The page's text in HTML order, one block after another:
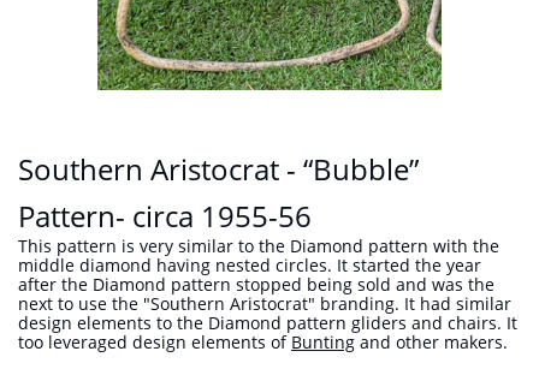
Southern Aristocrat - “Bubble”
Pattern- circa 1955-56
This pattern is very similar to the Diamond pattern with the
middle diamond having nested circles. It started the year
after the Diamond pattern stopped being sold and was the
next to use the "Southern Aristocrat" branding. It had similar
design elements to the Diamond pattern gliders and chairs. It
too leveraged design elements of Bunting and other makers.